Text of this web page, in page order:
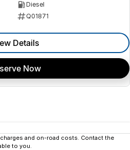
Diesel
Q01871
Details
Now
and on-road costs. Contact the
to you.